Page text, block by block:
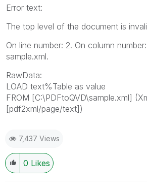
Error text:
The top level of the document is
On line number: 2. On column
sample.xml.
RawData:
LOAD text%Table as value
FROM [C:\PDFtoQVD\sample.xml]
[pdf2xml/page/text])
7,437 Views
0 Likes